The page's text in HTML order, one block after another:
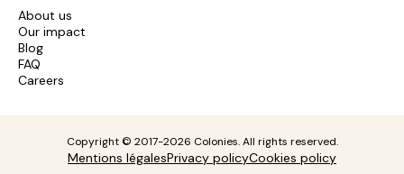
About us
Our impact
Blog
FAQ
Careers
Copyright © 2017-2026 Colonies. All rights reserved.
Mentions légalesPrivacy policyCookies policy